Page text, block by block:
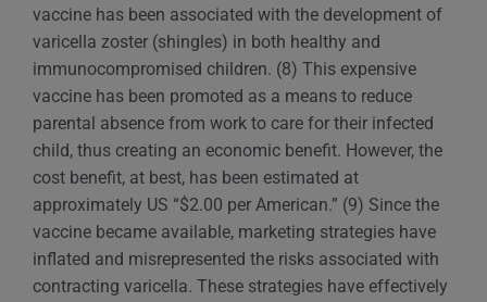
vaccine has been associated with the development of
varicella zoster (shingles) in both healthy and
immunocompromised children. (8) This expensive
vaccine has been promoted as a means to reduce
parental absence from work to care for their infected
child, thus creating an economic benefit. However, the
cost benefit, at best, has been estimated at
approximately US “$2.00 per American.” (9) Since the
vaccine became available, marketing strategies have
inflated and misrepresented the risks associated with
contracting varicella. These strategies have effectively